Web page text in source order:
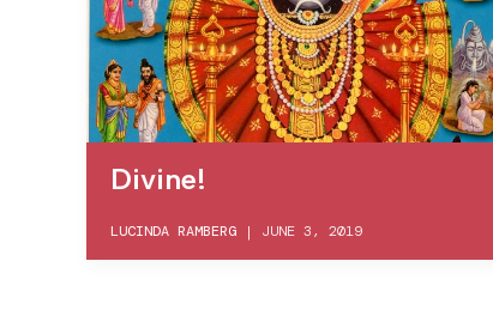
Divine!
LUCINDA RAMBERG | JUNE 3, 2019